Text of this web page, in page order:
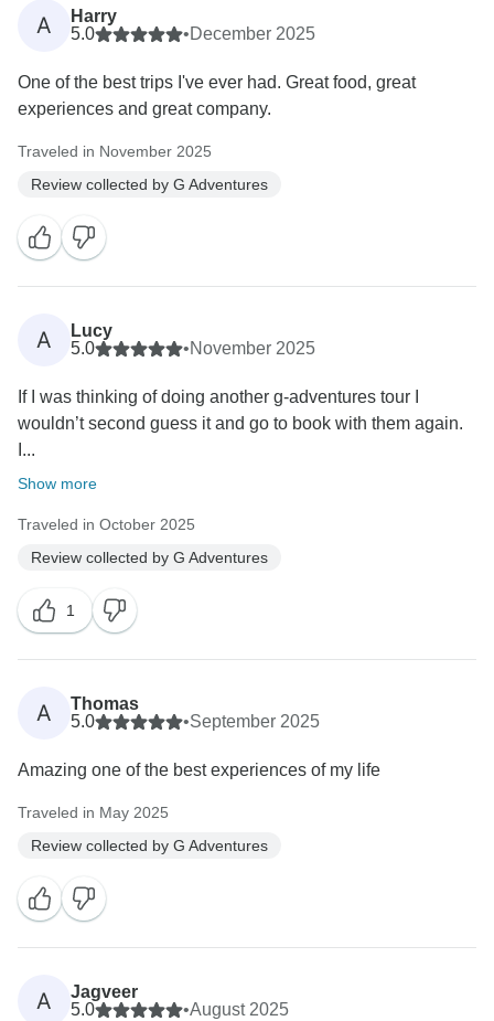
A
Harry
5.0
•December 2025
One of the best trips I've ever had. Great food, great
experiences and great company.
Traveled in November 2025
Review collected by G Adventures
A
Lucy
5.0
•November 2025
If I was thinking of doing another g-adventures tour I
wouldn’t second guess it and go to book with them again.
I...
Show more
Traveled in October 2025
Review collected by G Adventures
1
A
Thomas
5.0
•September 2025
Amazing one of the best experiences of my life
Traveled in May 2025
Review collected by G Adventures
A
Jagveer
5.0
•August 2025